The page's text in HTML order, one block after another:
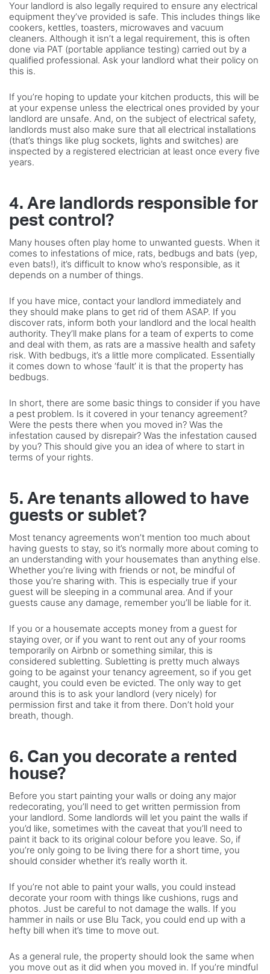
Your landlord is also legally required to ensure any electrical
equipment they’ve provided is safe. This includes things like
cookers, kettles, toasters, microwaves and vacuum
cleaners. Although it isn’t a legal requirement, this is often
done via PAT (portable appliance testing) carried out by a
qualified professional. Ask your landlord what their policy on
this is.
If you’re hoping to update your kitchen products, this will be
at your expense unless the electrical ones provided by your
landlord are unsafe. And, on the subject of electrical safety,
landlords must also make sure that all electrical installations
(that’s things like plug sockets, lights and switches) are
inspected by a registered electrician at least once every five
years.
4. Are landlords responsible for
pest control?
Many houses often play home to unwanted guests. When it
comes to infestations of mice, rats, bedbugs and bats (yep,
even bats!), it’s difficult to know who’s responsible, as it
depends on a number of things.
If you have mice, contact your landlord immediately and
they should make plans to get rid of them ASAP. If you
discover rats, inform both your landlord and the local health
authority. They’ll make plans for a team of experts to come
and deal with them, as rats are a massive health and safety
risk. With bedbugs, it’s a little more complicated. Essentially
it comes down to whose ‘fault’ it is that the property has
bedbugs.
In short, there are some basic things to consider if you have
a pest problem. Is it covered in your tenancy agreement?
Were the pests there when you moved in? Was the
infestation caused by disrepair? Was the infestation caused
by you? This should give you an idea of where to start in
terms of your rights.
5. Are tenants allowed to have
guests or sublet?
Most tenancy agreements won’t mention too much about
having guests to stay, so it’s normally more about coming to
an understanding with your housemates than anything else.
Whether you’re living with friends or not, be mindful of
those you’re sharing with. This is especially true if your
guest will be sleeping in a communal area. And if your
guests cause any damage, remember you’ll be liable for it.
If you or a housemate accepts money from a guest for
staying over, or if you want to rent out any of your rooms
temporarily on Airbnb or something similar, this is
considered subletting. Subletting is pretty much always
going to be against your tenancy agreement, so if you get
caught, you could even be evicted. The only way to get
around this is to ask your landlord (very nicely) for
permission first and take it from there. Don’t hold your
breath, though.
6. Can you decorate a rented
house?
Before you start painting your walls or doing any major
redecorating, you’ll need to get written permission from
your landlord. Some landlords will let you paint the walls if
you’d like, sometimes with the caveat that you’ll need to
paint it back to its original colour before you leave. So, if
you’re only going to be living there for a short time, you
should consider whether it’s really worth it.
If you’re not able to paint your walls, you could instead
decorate your room with things like cushions, rugs and
photos. Just be careful to not damage the walls. If you
hammer in nails or use Blu Tack, you could end up with a
hefty bill when it’s time to move out.
As a general rule, the property should look the same when
you move out as it did when you moved in. If you’re mindful